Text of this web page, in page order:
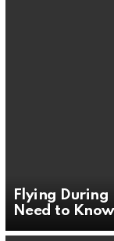
Flying During
Need to Know